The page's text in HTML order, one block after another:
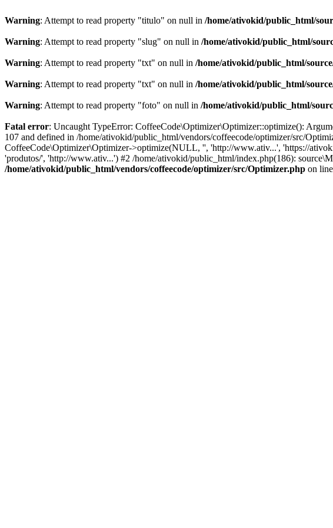
Warning: Attempt to read property "titulo" on null in /home/ativokid/public_html/
Warning: Attempt to read property "slug" on null in /home/ativokid/public_html/
Warning: Attempt to read property "txt" on null in /home/ativokid/public_html/
Warning: Attempt to read property "txt" on null in /home/ativokid/public_html/
Warning: Attempt to read property "foto" on null in /home/ativokid/public_html/
Fatal error: Uncaught TypeError: CoffeeCode\Optimizer\Optimizer::optimize():
107 and defined in /home/ativokid/public_html/vendors/coffeecode/optimizer/src/
CoffeeCode\Optimizer\Optimizer->optimize(NULL, '', 'http://www.ativ...', 'https://
'produtos/', 'http://www.ativ...') #2 /home/ativokid/public_html/index.php(186):
/home/ativokid/public_html/vendors/coffeecode/optimizer/src/Optimizer.php on line